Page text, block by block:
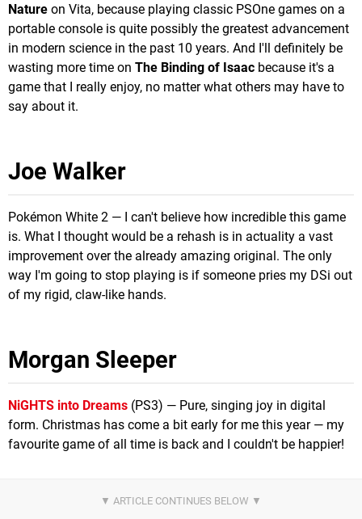
Nature on Vita, because playing classic PSOne games on a
portable console is quite possibly the greatest advancement
in modern science in the past 10 years. And I'll definitely be
wasting more time on The Binding of Isaac because it's a
game that I really enjoy, no matter what others may have to
say about it.
Joe Walker
Pokémon White 2 — I can't believe how incredible this game
is. What I thought would be a rehash is in actuality a vast
improvement over the already amazing original. The only
way I'm going to stop playing is if someone pries my DSi out
of my rigid, claw-like hands.
Morgan Sleeper
NiGHTS into Dreams (PS3) — Pure, singing joy in digital
form. Christmas has come a bit early for me this year — my
favourite game of all time is back and I couldn't be happier!